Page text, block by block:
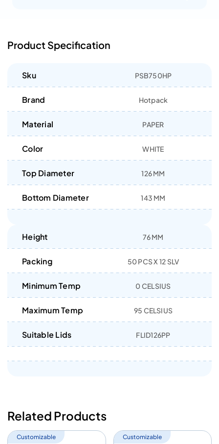
Product Specification
Sku PSB750HP
Brand Hotpack
Material PAPER
Color WHITE
Top Diameter 126 MM
Bottom Diameter 143 MM
Height 76 MM
Packing 50 PCS X 12 SLV
Minimum Temp 0 CELSIUS
Maximum Temp 95 CELSIUS
Suitable Lids FLID126PP
Related Products
Customizable Customizable